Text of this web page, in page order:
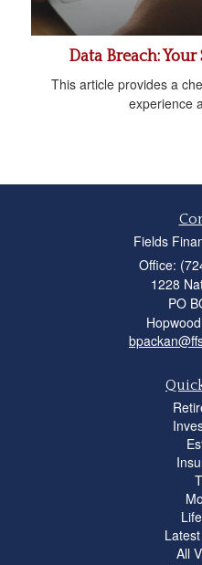
Data Breach:
This article provides a
experience
Fields
Office:
1228
PO
All